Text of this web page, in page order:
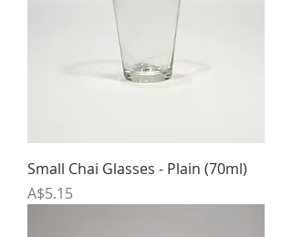
Small Chai Glasses - Plain (70ml)
Price
A$5.15